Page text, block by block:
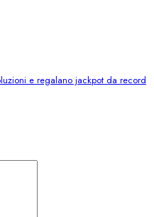
e regalano jackpot da record